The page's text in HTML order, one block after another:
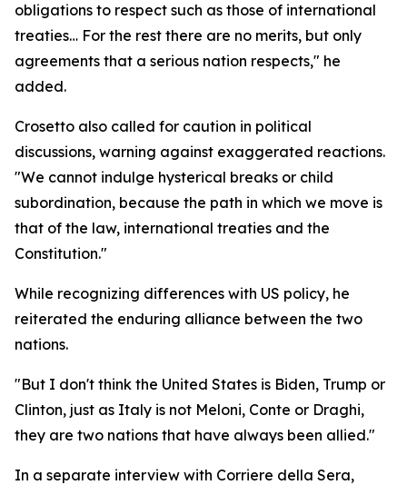
obligations to respect such as those of international
treaties… For the rest there are no merits, but only
agreements that a serious nation respects," he
added.
Crosetto also called for caution in political
discussions, warning against exaggerated reactions.
"We cannot indulge hysterical breaks or child
subordination, because the path in which we move is
that of the law, international treaties and the
Constitution."
While recognizing differences with US policy, he
reiterated the enduring alliance between the two
nations.
"But I don't think the United States is Biden, Trump or
Clinton, just as Italy is not Meloni, Conte or Draghi,
they are two nations that have always been allied."
In a separate interview with Corriere della Sera,